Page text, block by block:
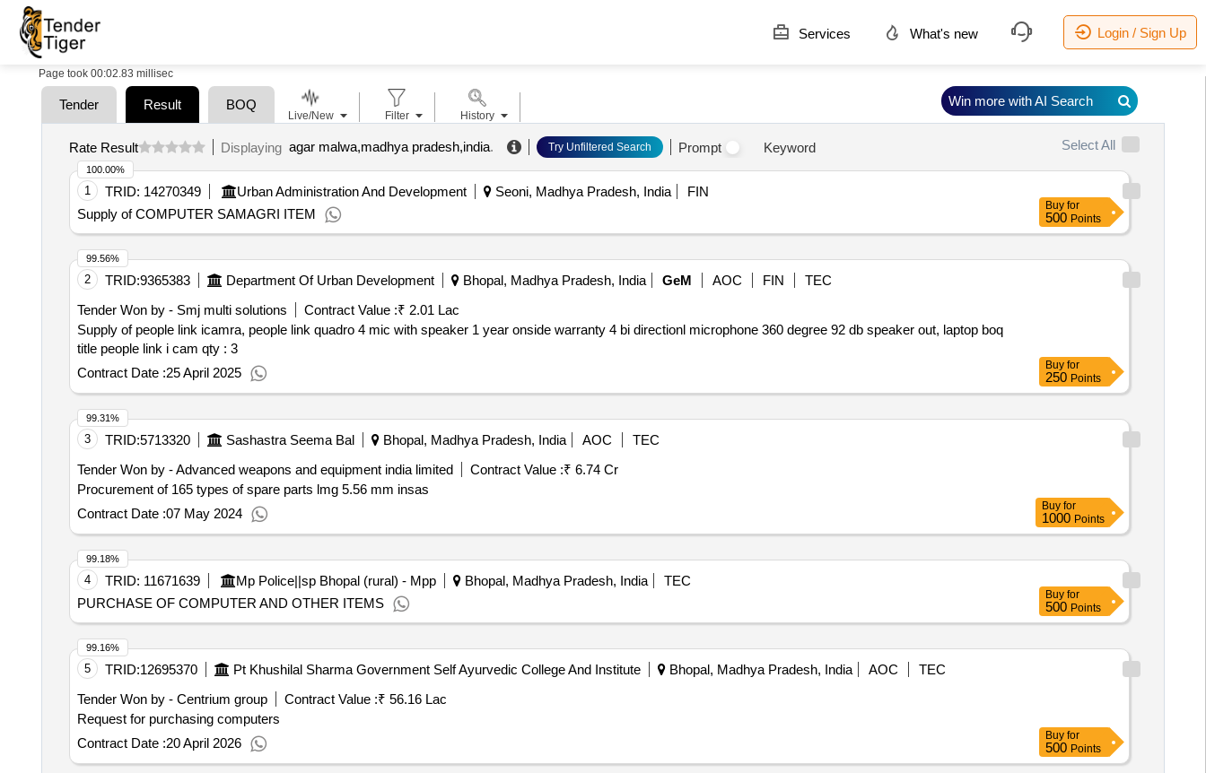
Services What's new Login / Sign Up
Page took 00:02.83 millisec
Tender Result BOQ
Rate Result Displaying agar malwa,madhya pradesh,india. Try Unfiltered Search Prompt Keyword Select All
1 TRID: 14270349 Urban Administration And Development Seoni, Madhya Pradesh, India
FIN
Supply of COMPUTER SAMAGRI ITEM
100.00%
Buy for
500 Points
2 TRID:9365383 Department Of Urban Development Bhopal, Madhya Pradesh, India GeM AOC FIN
TEC
Tender Won by - Smj multi solutions
Contract Value :₹ 2.01 Lac
Supply of people link icamra, people link quadro 4 mic with speaker 1 year onside warranty 4 bi directionl microphone 360 degree 92 db speaker out, laptop boq
title people link i cam qty : 3
Contract Date :25 April 2025
99.56%
Buy for
250 Points
3 TRID:5713320 Sashastra Seema Bal Bhopal, Madhya Pradesh, India AOC
TEC
Tender Won by - Advanced weapons and equipment india limited
Contract Value :₹ 6.74 Cr
Procurement of 165 types of spare parts lmg 5.56 mm insas
Contract Date :07 May 2024
99.31%
Buy for
1000 Points
4 TRID: 11671639 Mp Police||sp Bhopal (rural) - Mpp Bhopal, Madhya Pradesh, India
TEC
PURCHASE OF COMPUTER AND OTHER ITEMS
99.18%
Buy for
500 Points
5 TRID:12695370 Pt Khushilal Sharma Government Self Ayurvedic College And Institute Bhopal, Madhya Pradesh, India AOC
TEC
Tender Won by - Centrium group
Contract Value :₹ 56.16 Lac
Request for purchasing computers
Contract Date :20 April 2026
99.16%
Buy for
500 Points
Live/New Filter History
Win more with AI Search